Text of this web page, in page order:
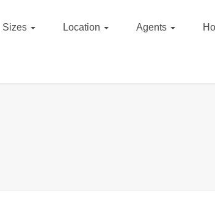
Sizes Location Agents